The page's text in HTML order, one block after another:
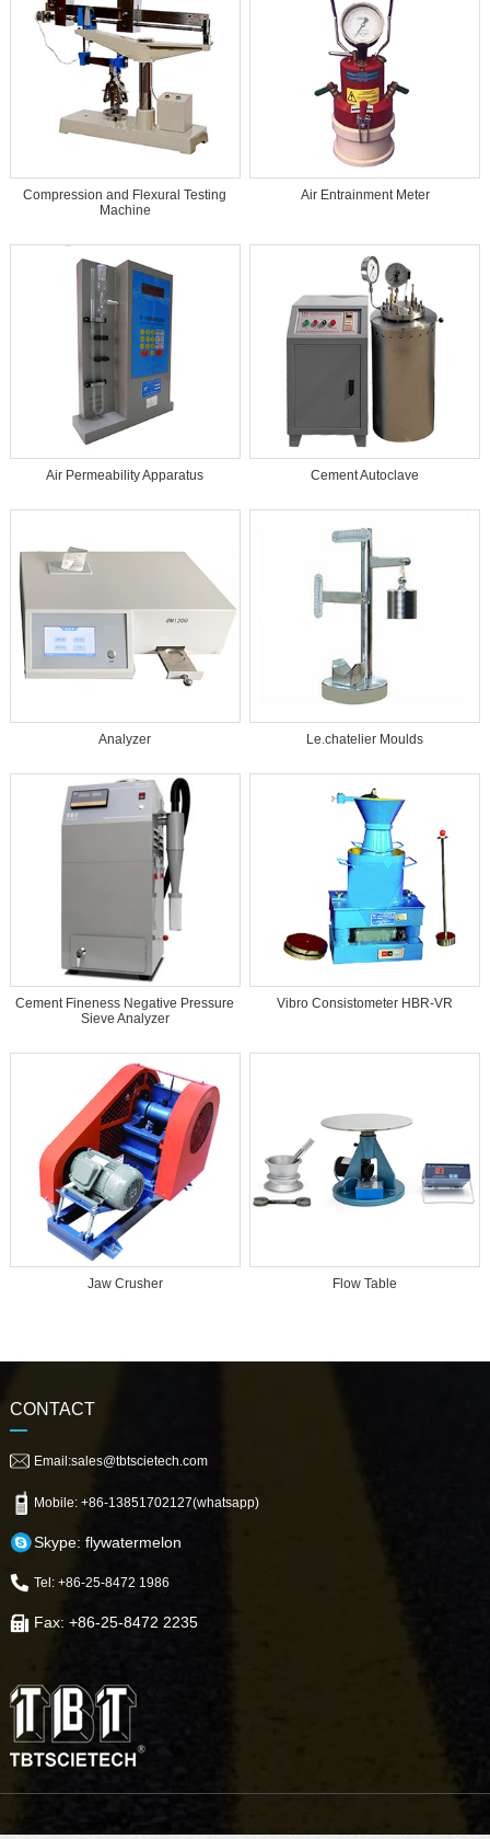
Compression and Flexural Testing
Machine
Air Entrainment Meter
Air Permeability Apparatus Cement Autoclave
Analyzer Le.chatelier Moulds
Cement Fineness Negative Pressure
Sieve Analyzer
Vibro Consistometer HBR-VR
Jaw Crusher Flow Table
CONTACT
Email:sales@tbtscietech.com
Mobile: +86-13851702127(whatsapp)
Skype: flywatermelon
Tel: +86-25-8472 1986
Fax: +86-25-8472 2235